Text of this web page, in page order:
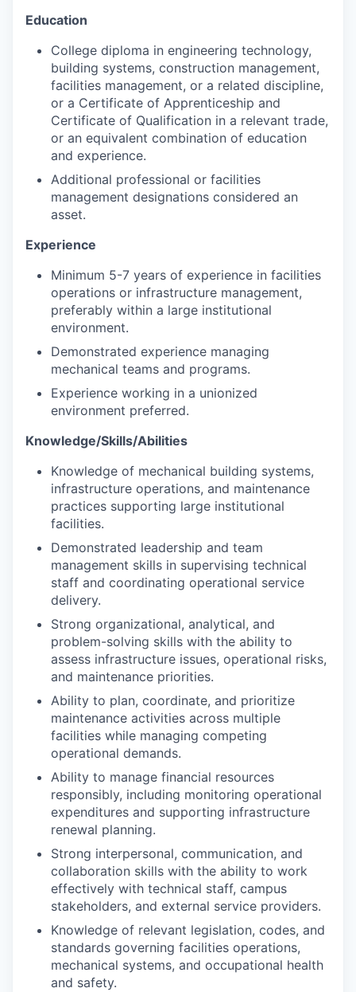
Education
College diploma in engineering technology,
building systems, construction management,
facilities management, or a related discipline,
or a Certificate of Apprenticeship and
Certificate of Qualification in a relevant trade,
or an equivalent combination of education
and experience.
Additional professional or facilities
management designations considered an
asset.
Experience
Minimum 5-7 years of experience in facilities
operations or infrastructure management,
preferably within a large institutional
environment.
Demonstrated experience managing
mechanical teams and programs.
Experience working in a unionized
environment preferred.
Knowledge/Skills/Abilities
Knowledge of mechanical building systems,
infrastructure operations, and maintenance
practices supporting large institutional
facilities.
Demonstrated leadership and team
management skills in supervising technical
staff and coordinating operational service
delivery.
Strong organizational, analytical, and
problem-solving skills with the ability to
assess infrastructure issues, operational risks,
and maintenance priorities.
Ability to plan, coordinate, and prioritize
maintenance activities across multiple
facilities while managing competing
operational demands.
Ability to manage financial resources
responsibly, including monitoring operational
expenditures and supporting infrastructure
renewal planning.
Strong interpersonal, communication, and
collaboration skills with the ability to work
effectively with technical staff, campus
stakeholders, and external service providers.
Knowledge of relevant legislation, codes, and
standards governing facilities operations,
mechanical systems, and occupational health
and safety.